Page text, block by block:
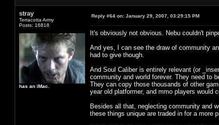
stray
Terracotta Army
Posts: 16818
has an iMac.
Reply #64 on: January 29, 2007, 03:29:15 PM
It's obviously not obvious. Nebu couldn't
And yes, I can see the draw of community
had to give though.
And Soul Caliber is entirely relevant (or
community and world forever. They need to
They can copy those thousands of other
year old platformer, and mmo players would
Besides all that, neglecting community and
these things unique are traded in for a more